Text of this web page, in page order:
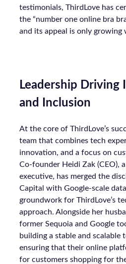
testimonials, ThirdLove has
the “number one online bra
and its appeal is only growing
Leadership Driving
and Inclusion
At the core of ThirdLove’s
team that combines tech
innovation, and a focus on
Co-founder Heidi Zak (CEO),
executive, has merged the
Capital with Google-scale
groundwork for ThirdLove’s
approach. Alongside her
former Sequoia and Google
building a stable and scalable
ensuring that their online
for customers shopping for